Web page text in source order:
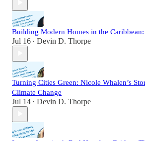
Building Modern Homes in the
Jul 16 • Devin D. Thorpe
Turning Cities Green: Nicole Whalen’s
Climate Change
Jul 14 • Devin D. Thorpe